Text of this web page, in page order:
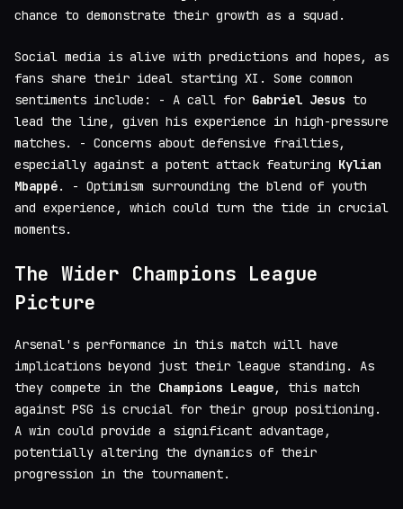
chance to demonstrate their growth as a squad.
Social media is alive with predictions and hopes, as
fans share their ideal starting XI. Some common
sentiments include: - A call for Gabriel Jesus to
lead the line, given his experience in high-pressure
matches. - Concerns about defensive frailties,
especially against a potent attack featuring Kylian
Mbappé. - Optimism surrounding the blend of youth
and experience, which could turn the tide in crucial
moments.
The Wider Champions League
Picture
Arsenal's performance in this match will have
implications beyond just their league standing. As
they compete in the Champions League, this match
against PSG is crucial for their group positioning.
A win could provide a significant advantage,
potentially altering the dynamics of their
progression in the tournament.